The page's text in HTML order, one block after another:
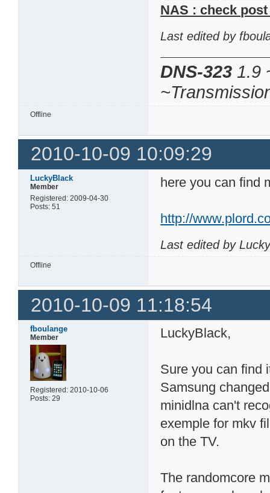
NAS : check
Last edited by
DNS-323 1.9
Offline
2010-10-09 10:09:29
LuckyBlack
Member
Registered: 2009-04-30
Posts: 51
here you can find
http://
Last edited by
Offline
2010-10-09 11:18:54
fboulange
Member
Registered: 2010-10-06
Posts: 29
LuckyBlack,
Sure you can find
Samsung
minidlna can't
exemple for mkv
on the TV.
The randomcore